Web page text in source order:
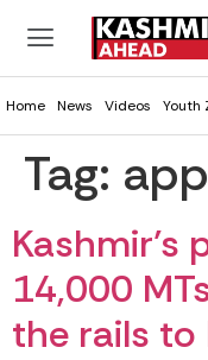
Home News Videos Youth
Tag:
14,000
the rails to